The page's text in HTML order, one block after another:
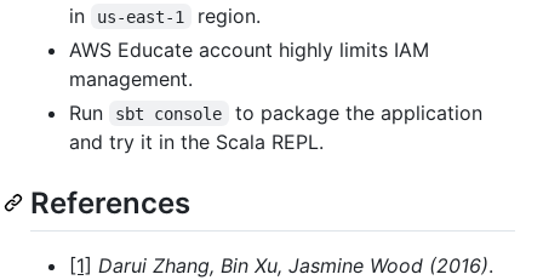
in
us-east-1
region.
AWS Educate account highly limits IAM
management.
Run
sbt console
to package the application
and try it in the Scala REPL.
References
[1] Darui Zhang, Bin Xu, Jasmine Wood (2016).